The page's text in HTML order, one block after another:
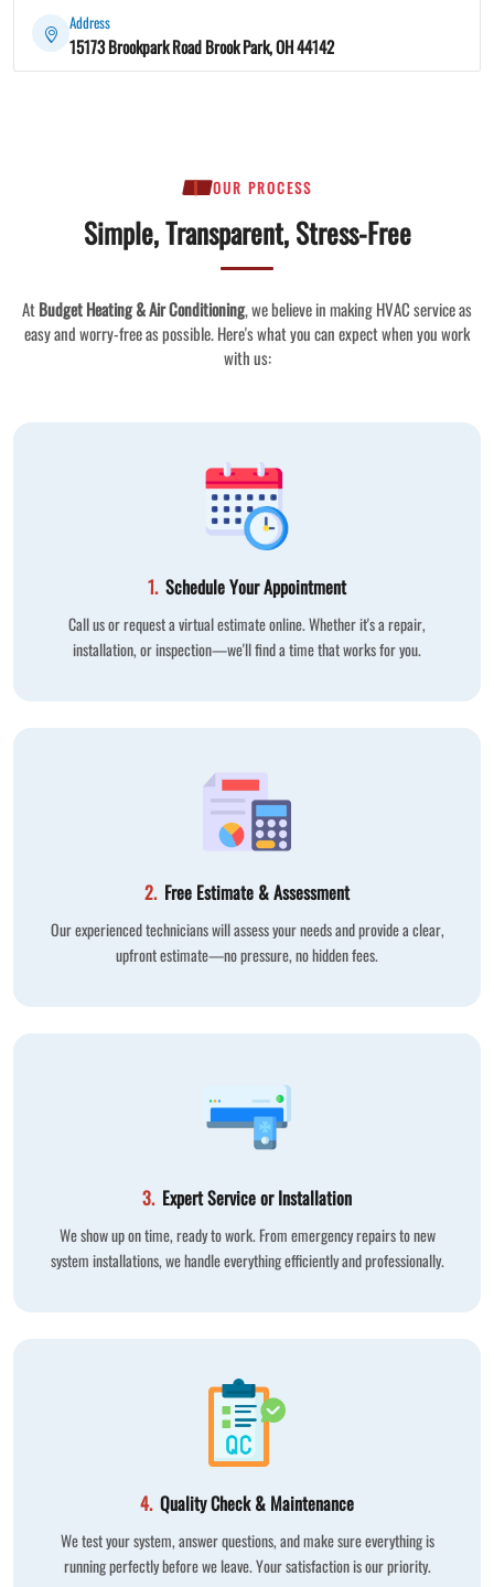
Address
15173 Brookpark Road Brook Park, OH 44142
OUR PROCESS
Simple, Transparent, Stress-Free
AtBudget Heating & Air Conditioning, we believe in making HVAC service as
easy and worry-free as possible. Here's what you can expect when you work
with us:
1. Schedule Your Appointment
Call us or request a virtual estimate online. Whether it's a repair,
installation, or inspection—we'll find a time that works for you.
2. Free Estimate & Assessment
Our experienced technicians will assess your needs and provide a clear,
upfront estimate—no pressure, no hidden fees.
3. Expert Service or Installation
We show up on time, ready to work. From emergency repairs to new
system installations, we handle everything efficiently and professionally.
4. Quality Check & Maintenance
We test your system, answer questions, and make sure everything is
running perfectly before we leave. Your satisfaction is our priority.